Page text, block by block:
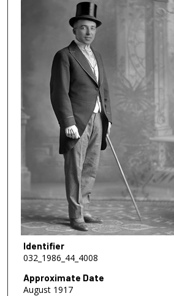
Identifier
032_1986_44_4008
Approximate Date
August 1917